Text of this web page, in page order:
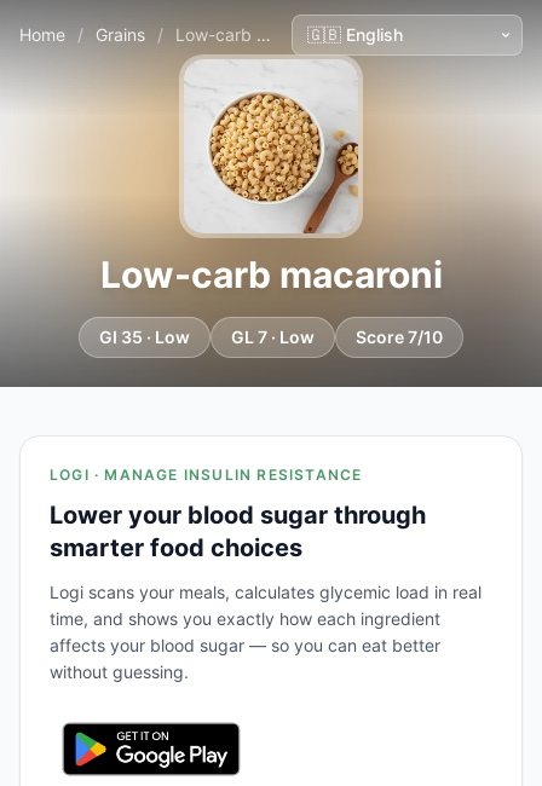
Home / Grains / Low-carb macaroni
Low-carb macaroni
GI 35 · Low GL 7 · Low Score 7/10
LOGI · MANAGE INSULIN RESISTANCE
Lower your blood sugar through
smarter food choices
Logi scans your meals, calculates glycemic load in real
time, and shows you exactly how each ingredient
affects your blood sugar — so you can eat better
without guessing.